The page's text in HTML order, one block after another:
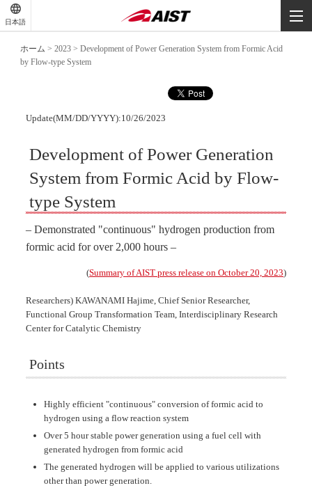
日本語
ホーム >2023 >Development of Power Generation System from Formic Acid
by Flow-type System
Update(MM/DD/YYYY):10/26/2023
Development of Power Generation
System from Formic Acid by Flow-
type System
– Demonstrated "continuous" hydrogen production from
formic acid for over 2,000 hours –
(Summary of AIST press release on October 20, 2023)
Researchers) KAWANAMI Hajime, Chief Senior Researcher,
Functional Group Transformation Team, Interdisciplinary Research
Center for Catalytic Chemistry
Points
Highly efficient "continuous" conversion of formic acid to
hydrogen using a flow reaction system
Over 5 hour stable power generation using a fuel cell with
generated hydrogen from formic acid
The generated hydrogen will be applied to various utilizations
other than power generation.